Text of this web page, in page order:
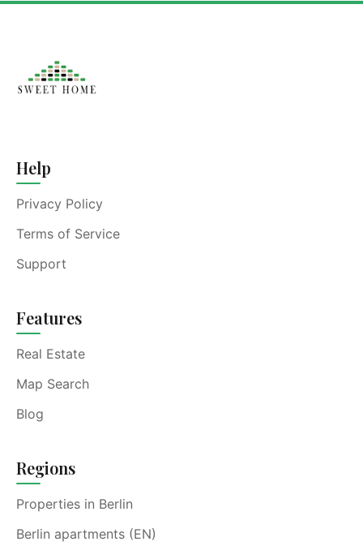
Help
Privacy Policy
Terms of Service
Support
Features
Real Estate
Map Search
Blog
Regions
Properties in Berlin
Berlin apartments (EN)